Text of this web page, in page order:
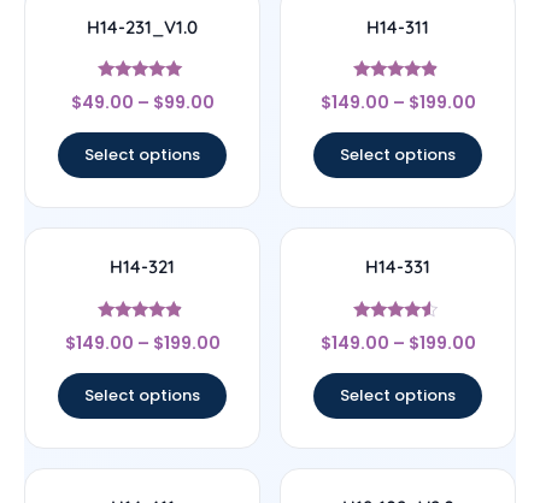
H14-231_V1.0
Rated
5
$49.00 – $99.00
Select options
H14-311
Rated
4.67
$149.00 – $199.00
Select options
H14-321
Rated
4.67
$149.00 – $199.00
Select options
H14-331
Rated
4.33
$149.00 – $199.00
Select options